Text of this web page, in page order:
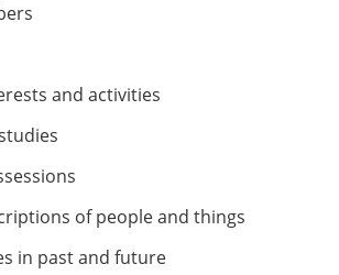
and activities
of people and things
in past and future